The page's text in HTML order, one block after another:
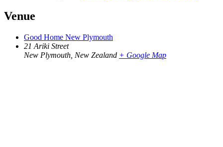
Venue
Good Home New Plymouth
21 Ariki Street
New Plymouth New Zealand + Google Map